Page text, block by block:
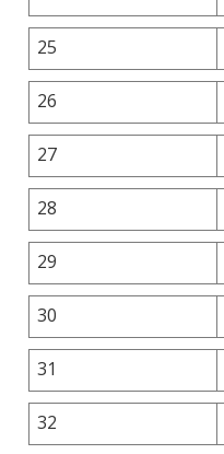
25
26
27
28
29
30
31
32